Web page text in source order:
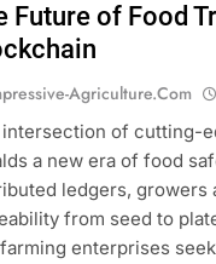
Future of Food
Agriculture.com
of cutting-
a new era of food
ledgers, growers
from seed to
enterprises